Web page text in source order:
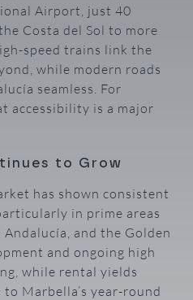
Airport, just 40
Costa del Sol to more
speed trains link the
while modern roads
seamless. For
accessibility is a major
to Grow
has shown consistent
in prime areas
and the Golden
and ongoing high
while rental yields
Marbella’s year-round